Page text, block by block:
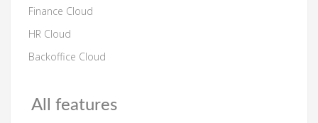
Finance Cloud
HR Cloud
Backoffice Cloud
All features